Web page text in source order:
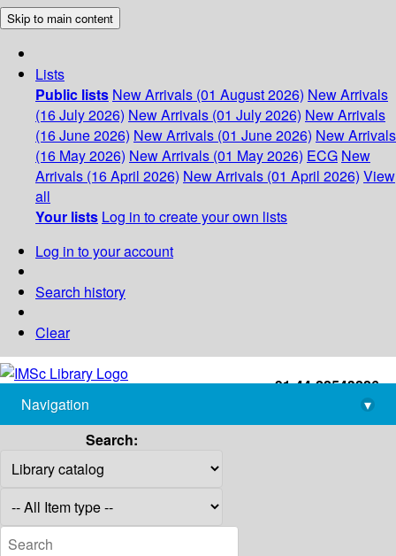
Skip to main content
Lists
Public lists New Arrivals (01 August 2026) New Arrivals
(16 July 2026) New Arrivals (01 July 2026) New Arrivals
(16 June 2026) New Arrivals (01 June 2026) New Arrivals
(16 May 2026) New Arrivals (01 May 2026) ECG New
Arrivals (16 April 2026) New Arrivals (01 April 2026) View
all
Your lists Log in to create your own lists
Log in to your account
Search history
Clear
+91-44-22543226
library@imsc.res.in
Navigation
▾
Search: